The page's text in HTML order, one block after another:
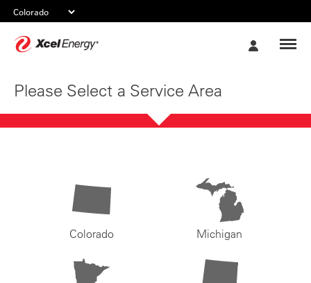
Please Select a Service Area
Colorado Michigan